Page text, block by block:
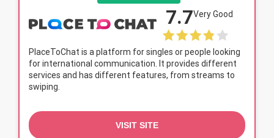
PlaceToChat is a platform for singles or people looking
for international communication. It provides different
services and has different features, from streams to
swiping.
7.7Very Good
VISIT SITE